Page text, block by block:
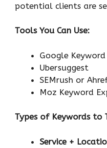
potential clients are
Tools You Can Use:
Google
Ubersuggest
SEMrush or
Moz Keyword
Types of Keywords to
Service +